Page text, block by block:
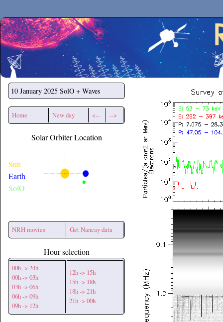
Secchirh
10 January 2025 SolO + Waves
Home New day <-- -->
Solar Orbiter Location
Sun
Earth
SolO
NRH movies Get Nancay data
Hour selection
00h -> 24h
00h -> 03h
03h -> 06h
06h -> 09h
09h -> 12h
12h -> 15h
15h -> 18h
18h -> 21h
21h -> 00h